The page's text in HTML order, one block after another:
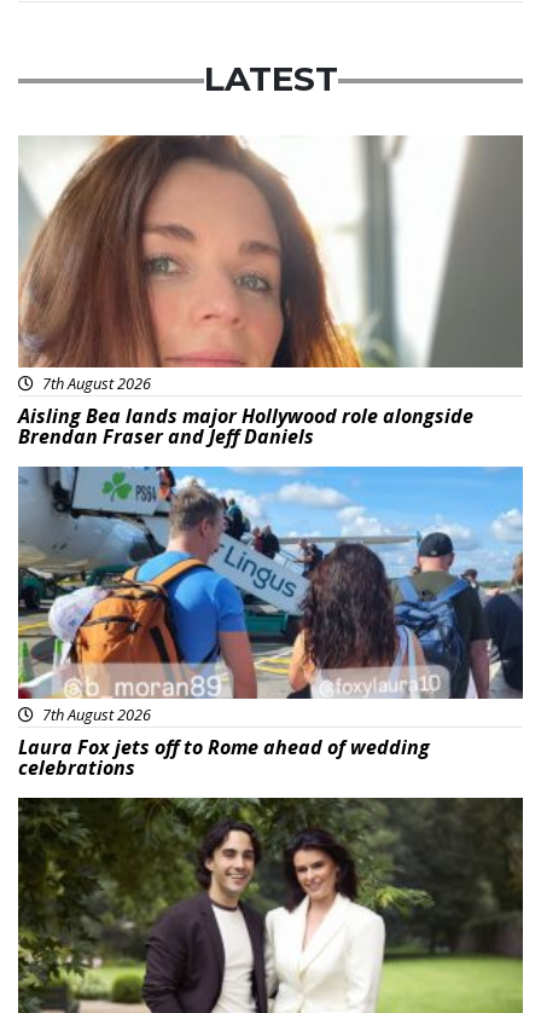
LATEST
Featured
7th August 2026
Aisling Bea lands major Hollywood role alongside
Brendan Fraser and Jeff Daniels
Featured
7th August 2026
Laura Fox jets off to Rome ahead of wedding
celebrations
Featured